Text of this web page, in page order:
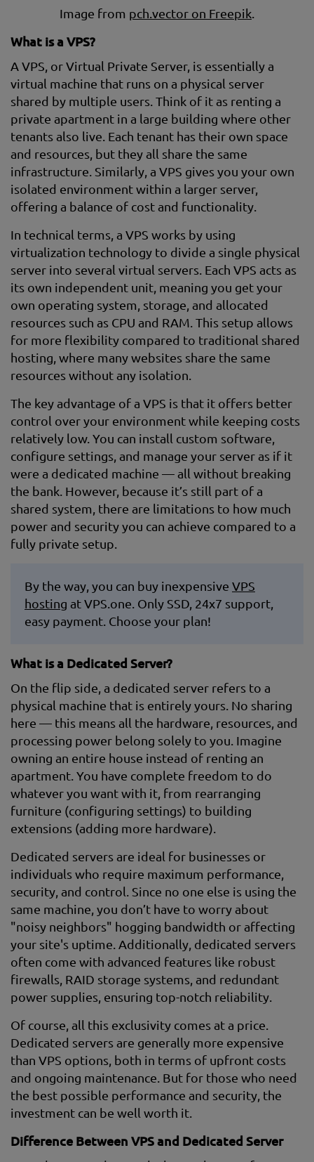
Image from pch.vector on Freepik.
What is a VPS?
A VPS, or Virtual Private Server, is essentially a
virtual machine that runs on a physical server
shared by multiple users. Think of it as renting a
private apartment in a large building where other
tenants also live. Each tenant has their own space
and resources, but they all share the same
infrastructure. Similarly, a VPS gives you your own
isolated environment within a larger server,
offering a balance of cost and functionality.
In technical terms, a VPS works by using
virtualization technology to divide a single physical
server into several virtual servers. Each VPS acts as
its own independent unit, meaning you get your
own operating system, storage, and allocated
resources such as CPU and RAM. This setup allows
for more flexibility compared to traditional shared
hosting, where many websites share the same
resources without any isolation.
The key advantage of a VPS is that it offers better
control over your environment while keeping costs
relatively low. You can install custom software,
configure settings, and manage your server as if it
were a dedicated machine — all without breaking
the bank. However, because it’s still part of a
shared system, there are limitations to how much
power and security you can achieve compared to a
fully private setup.
By the way, you can buy inexpensive VPS
hosting at VPS.one. Only SSD, 24x7 support,
easy payment. Choose your plan!
What is a Dedicated Server?
On the flip side, a dedicated server refers to a
physical machine that is entirely yours. No sharing
here — this means all the hardware, resources, and
processing power belong solely to you. Imagine
owning an entire house instead of renting an
apartment. You have complete freedom to do
whatever you want with it, from rearranging
furniture (configuring settings) to building
extensions (adding more hardware).
Dedicated servers are ideal for businesses or
individuals who require maximum performance,
security, and control. Since no one else is using the
same machine, you don’t have to worry about
"noisy neighbors" hogging bandwidth or affecting
your site's uptime. Additionally, dedicated servers
often come with advanced features like robust
firewalls, RAID storage systems, and redundant
power supplies, ensuring top-notch reliability.
Of course, all this exclusivity comes at a price.
Dedicated servers are generally more expensive
than VPS options, both in terms of upfront costs
and ongoing maintenance. But for those who need
the best possible performance and security, the
investment can be well worth it.
Difference Between VPS and Dedicated Server